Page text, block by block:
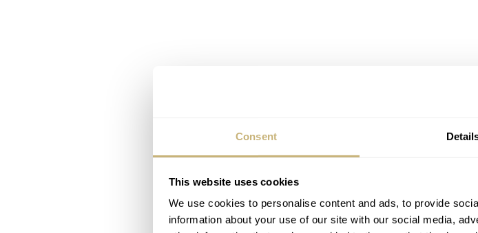
Consent
This website uses cookies
We use cookies to personalise content and ads, to provide
information about your use of our site with our social media,